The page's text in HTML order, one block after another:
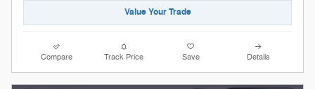
Value Your Trade
Compare Track Price Save Details